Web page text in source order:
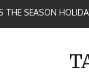
THE SEASON